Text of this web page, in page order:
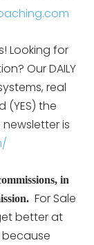
Looking for
Our DAILY
real
(YES) the
is
in
For Sale
better at